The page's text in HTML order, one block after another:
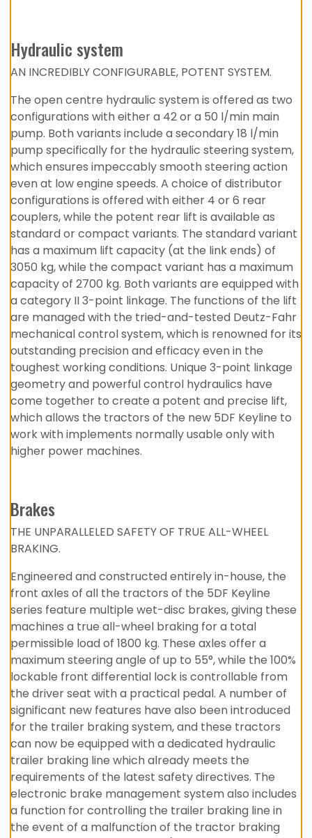
Hydraulic system
AN INCREDIBLY CONFIGURABLE, POTENT SYSTEM.
The open centre hydraulic system is offered as two
configurations with either a 42 or a 50 l/min main
pump. Both variants include a secondary 18 l/min
pump specifically for the hydraulic steering system,
which ensures impeccably smooth steering action
even at low engine speeds. A choice of distributor
configurations is offered with either 4 or 6 rear
couplers, while the potent rear lift is available as
standard or compact variants. The standard variant
has a maximum lift capacity (at the link ends) of
3050 kg, while the compact variant has a maximum
capacity of 2700 kg. Both variants are equipped with
a category II 3-point linkage. The functions of the lift
are managed with the tried-and-tested Deutz-Fahr
mechanical control system, which is renowned for its
outstanding precision and efficacy even in the
toughest working conditions. Unique 3-point linkage
geometry and powerful control hydraulics have
come together to create a potent and precise lift,
which allows the tractors of the new 5DF Keyline to
work with implements normally usable only with
higher power machines.
Brakes
THE UNPARALLELED SAFETY OF TRUE ALL-WHEEL
BRAKING.
Engineered and constructed entirely in-house, the
front axles of all the tractors of the 5DF Keyline
series feature multiple wet-disc brakes, giving these
machines a true all-wheel braking for a total
permissible load of 1800 kg. These axles offer a
maximum steering angle of up to 55°, while the 100%
lockable front differential lock is controllable from
the driver seat with a practical pedal. A number of
significant new features have also been introduced
for the trailer braking system, and these tractors
can now be equipped with a dedicated hydraulic
trailer braking line which already meets the
requirements of the latest safety directives. The
electronic brake management system also includes
a function for controlling the trailer braking line in
the event of a malfunction of the tractor braking